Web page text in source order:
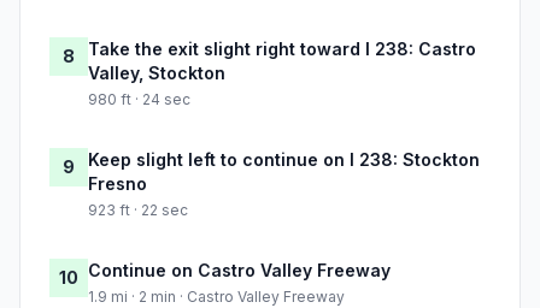
8
Take the exit slight right toward I 238: Castro
Valley, Stockton
980 ft · 24 sec
9
Keep slight left to continue on I 238: Stockton
Fresno
923 ft · 22 sec
10 Continue on Castro Valley Freeway
1.9 mi · 2 min · Castro Valley Freeway